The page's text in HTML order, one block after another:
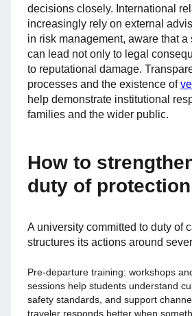
decisions closely. International
increasingly rely on external
in risk management, aware that
can lead not only to legal
to reputational damage.
processes and the existence of
help demonstrate institutional
families and the wider public.
How to
duty of protection
A university committed to duty of
structures its actions around
Pre-departure training: workshops
sessions help students understand
safety standards, and support
traveler responds better when